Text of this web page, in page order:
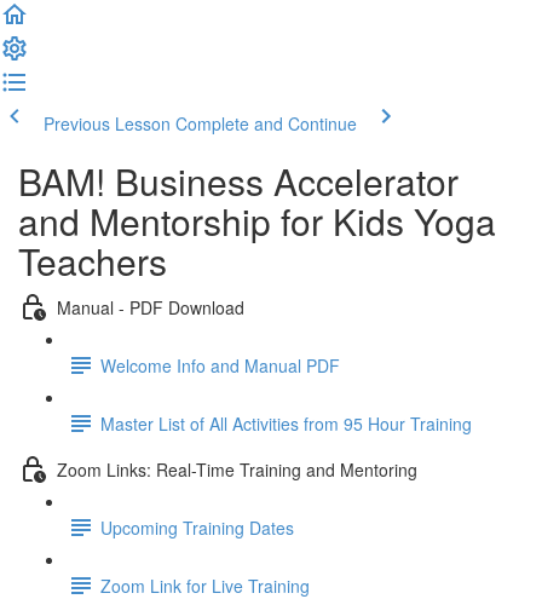
Previous Lesson Complete and Continue
BAM! Business Accelerator
and Mentorship for Kids Yoga
Teachers
Manual - PDF Download
Welcome Info and Manual PDF
Master List of All Activities from 95 Hour Training
Zoom Links: Real-Time Training and Mentoring
Upcoming Training Dates
Zoom Link for Live Training